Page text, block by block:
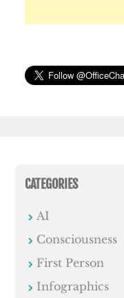
CATEGORIES
AI
Consciousness
First Person
Infographics